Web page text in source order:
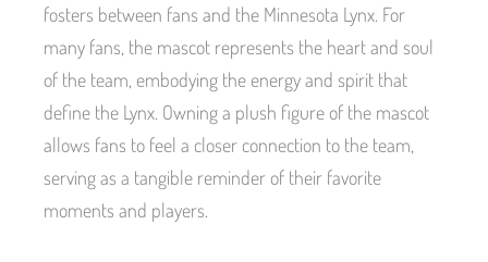
fosters between fans and the Minnesota Lynx. For
many fans, the mascot represents the heart and soul
of the team, embodying the energy and spirit that
define the Lynx. Owning a plush figure of the mascot
allows fans to feel a closer connection to the team,
serving as a tangible reminder of their favorite
moments and players.